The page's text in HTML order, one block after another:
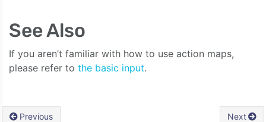
See Also
If you aren’t familiar with how to use action maps,
please refer to the basic input.
Previous Next